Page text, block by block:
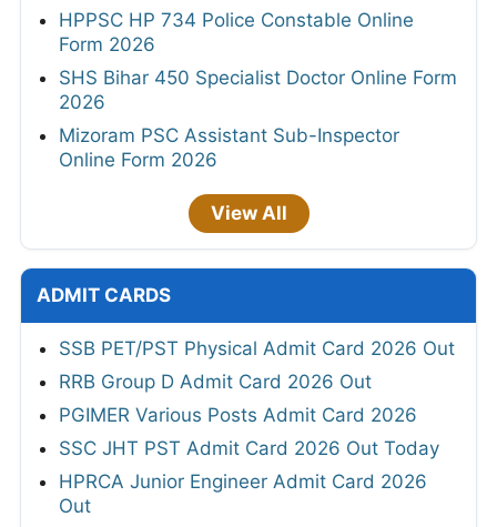
HPPSC HP 734 Police Constable Online
Form 2026
SHS Bihar 450 Specialist Doctor Online Form
2026
Mizoram PSC Assistant Sub-Inspector
Online Form 2026
View All
ADMIT CARDS
SSB PET/PST Physical Admit Card 2026 Out
RRB Group D Admit Card 2026 Out
PGIMER Various Posts Admit Card 2026
SSC JHT PST Admit Card 2026 Out Today
HPRCA Junior Engineer Admit Card 2026
Out